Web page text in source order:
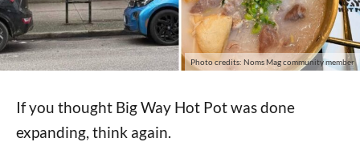
Photo credits: Noms Mag community member
If you thought Big Way Hot Pot was done
expanding, think again.